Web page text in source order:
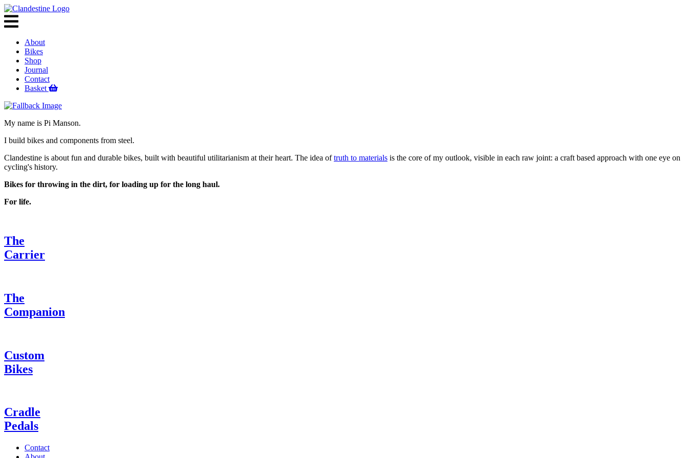
About
Bikes
Shop
Journal
Contact
Basket
My name is Pi Manson.
I build bikes and components from steel.
Clandestine is about fun and durable bikes, built with beautiful utilitarianism at their heart. The idea oftruth to materials is the core of my outlook, visible in each raw joint: a craft based approach with one eye on
cycling's history.
Bikes for throwing in the dirt, for loading up for the long haul.
For life.
The
Carrier
The
Companion
Custom
Bikes
Cradle
Pedals
Contact